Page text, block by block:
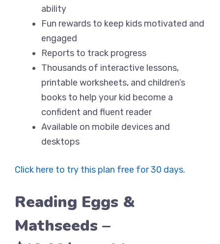
ability
Fun rewards to keep kids motivated and
engaged
Reports to track progress
Thousands of interactive lessons,
printable worksheets, and children’s
books to help your kid become a
confident and fluent reader
Available on mobile devices and
desktops
Click here to try this plan free for 30 days.
Reading Eggs &
Mathseeds –